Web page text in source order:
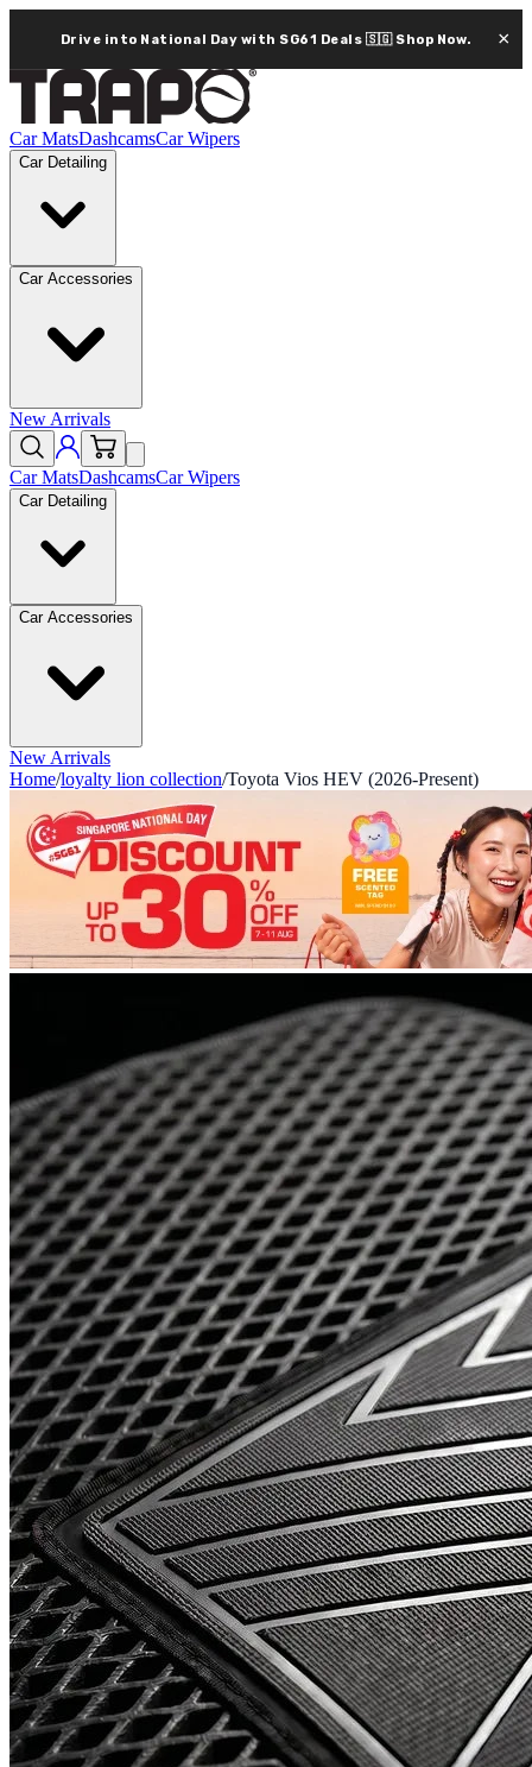
Drive into National Day with SG61 Deals 🇸🇬 Shop Now. ×
Car MatsDashcamsCar Wipers
Car Detailing
Car Accessories
New Arrivals
Car MatsDashcamsCar Wipers
Car Detailing
Car Accessories
New Arrivals
Home/loyalty lion collection/Toyota Vios HEV (2026-Present)